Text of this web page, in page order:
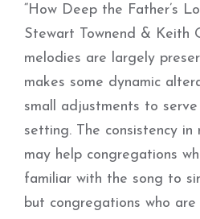
“How Deep the Father’s
Stewart Townend & Keith
melodies are largely
makes some dynamic
small adjustments to serve
setting. The consistency in
may help congregations
familiar with the song to
but congregations who